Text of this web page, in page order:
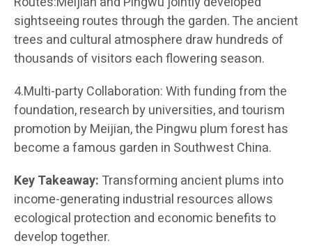
sightseeing routes through the garden. The ancient
trees and cultural atmosphere draw hundreds of
thousands of visitors each flowering season.
4.Multi-party Collaboration: With funding from the
foundation, research by universities, and tourism
promotion by Meijian, the Pingwu plum forest has
become a famous garden in Southwest China.
Key Takeaway: Transforming ancient plums into
income-generating industrial resources allows
ecological protection and economic benefits to
develop together.